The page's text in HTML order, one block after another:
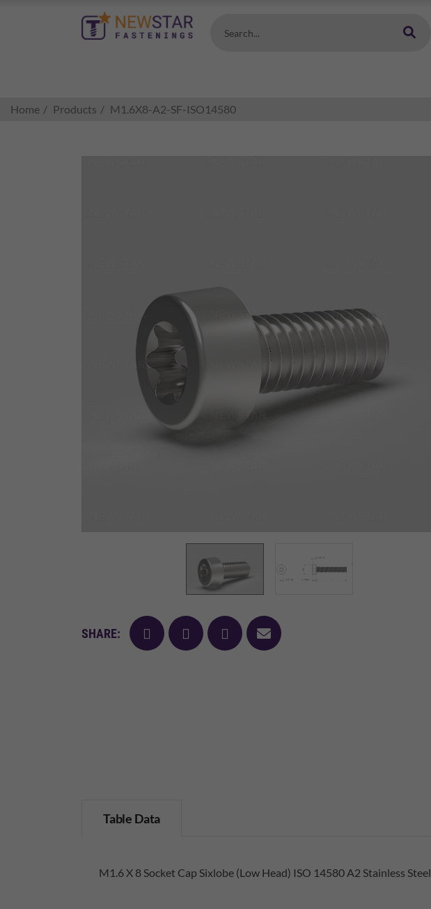
Search...
Home Products M1.6X8-A2-SF-ISO14580
SHARE: facebooktwitter pinterest
mail
Table Data
M1.6 X 8 Socket Cap Sixlobe (Low Head) ISO 14580 A2 Stainless Steel